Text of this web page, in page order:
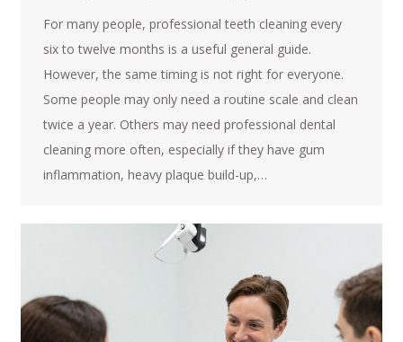
For many people, professional teeth cleaning every
six to twelve months is a useful general guide.
However, the same timing is not right for everyone.
Some people may only need a routine scale and clean
twice a year. Others may need professional dental
cleaning more often, especially if they have gum
inflammation, heavy plaque build-up,…